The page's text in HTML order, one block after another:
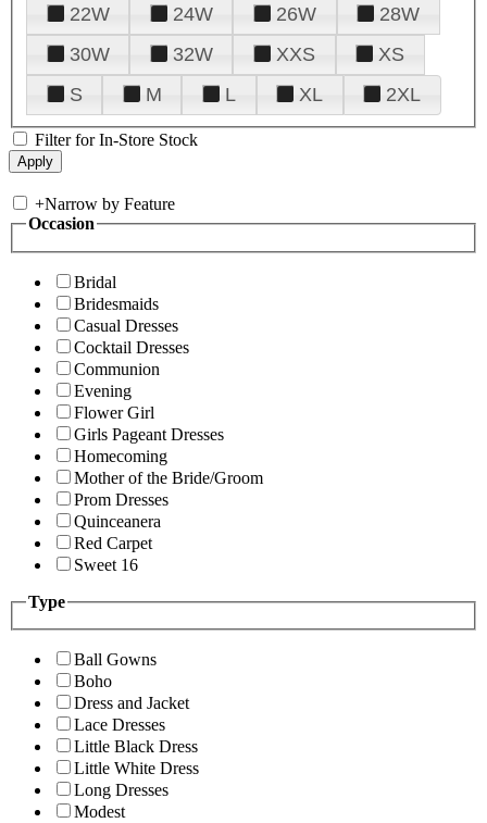
22W
24W 26W
28W
30W
32W XXS
XS
S
M L XL 2XL
Filter for In-Store Stock
+Narrow by Feature
Occasion
Bridal
Bridesmaids
Casual Dresses
Cocktail Dresses
Communion
Evening
Flower Girl
Girls Pageant Dresses
Homecoming
Mother of the Bride/Groom
Prom Dresses
Quinceanera
Red Carpet
Sweet 16
Type
Ball Gowns
Boho
Dress and Jacket
Lace Dresses
Little Black Dress
Little White Dress
Long Dresses
Modest